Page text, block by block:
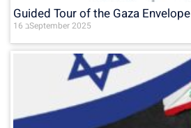
Guided Tour of the Gaza Envelope
16 בSeptember 2025